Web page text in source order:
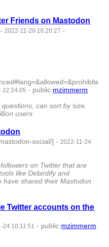
Friends on Mastodon
- 2022-11-28 16:20:27 -
22:24:05 - public:mzimmerm
can sort by size.
users
social/] - 2022-11-24
on Twitter that are
like Debirdify and
have shared their Mastodon
Twitter accounts on the
24 10:11:51 - public:mzimmerm